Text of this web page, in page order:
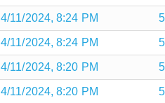
4/11/2024, 8:24 PM
4/11/2024, 8:24 PM
4/11/2024, 8:20 PM
4/11/2024, 8:20 PM